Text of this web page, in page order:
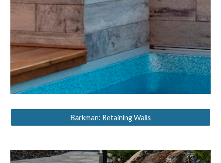
Barkman: Retaining Walls